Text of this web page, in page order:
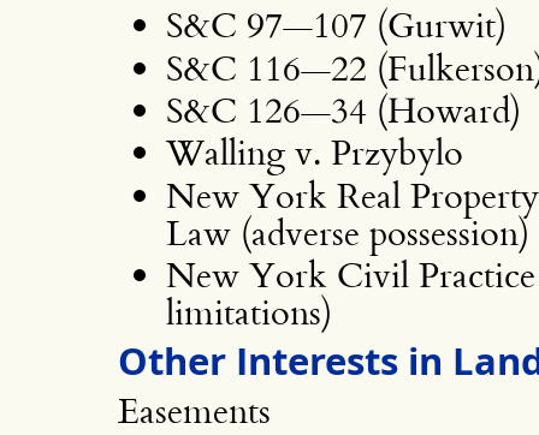
S&C 97—107 (Gurwit)
S&C 116—22
S&C 126—34 (Howard)
Walling v. Przybylo
New York Real
Law (adverse possession)
New York Civil Practice
limitations)
Other Interests in
Easements